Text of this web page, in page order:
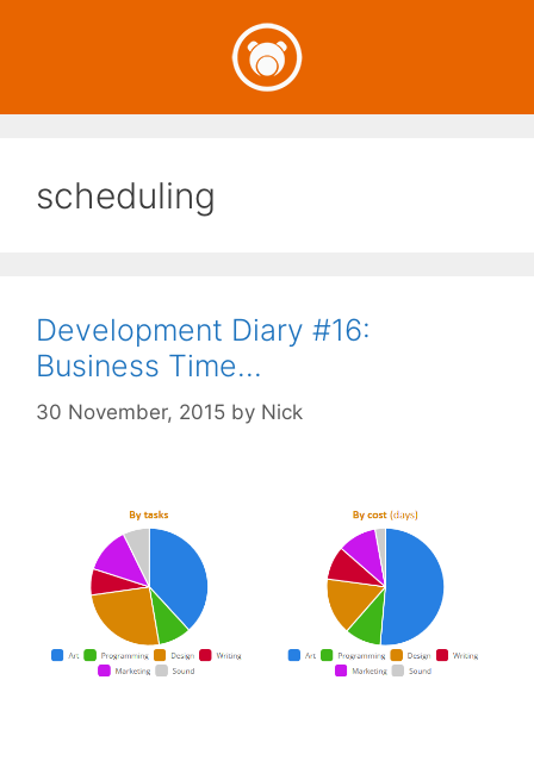
scheduling
Development Diary #16:
Business Time…
30 November, 2015 by Nick